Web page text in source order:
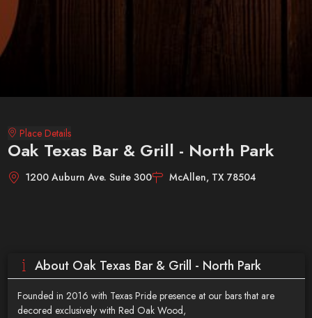
Place Details
Oak Texas Bar & Grill - North Park
1200 Auburn Ave. Suite 300 McAllen, TX 78504
About Oak Texas Bar & Grill - North Park
Founded in 2016 with Texas Pride presence at our bars that are
decored exclusively with Red Oak Wood,